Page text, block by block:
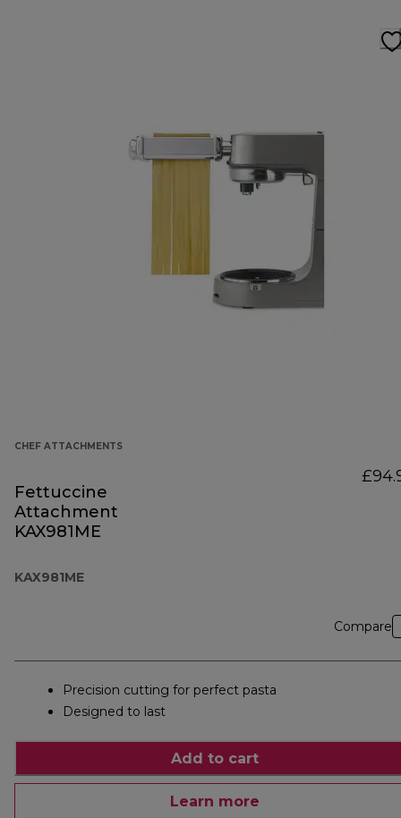
CHEF ATTACHMENTS
Fettuccine
Attachment
KAX981ME
KAX981ME
Compare
Precision cutting for perfect pasta
Designed to last
Add to cart
Learn more